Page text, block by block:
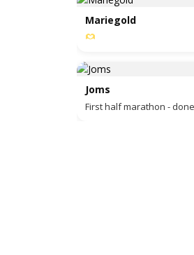
Mariegold
Joms
First half marathon -